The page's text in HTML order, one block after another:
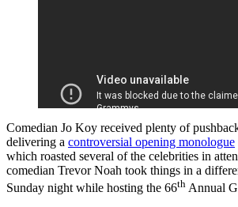
Comedian Jo Koy received plenty of
delivering a controversial opening monologue
which roasted several of the celebrities in
comedian Trevor Noah took things in a
Sunday night while hosting the 66th Annual